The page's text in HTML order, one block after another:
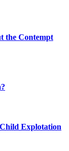
the Contempt
Explotation